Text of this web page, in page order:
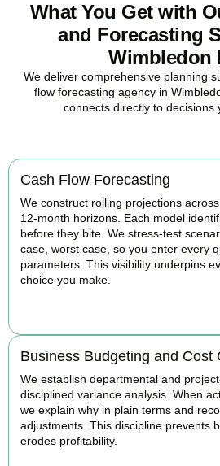
What You Get with
and Forecasting
Wimbledon
We deliver comprehensive planning
flow forecasting agency in
connects directly to decisions
Cash Flow Forecasting
We construct rolling projections
12-month horizons. Each model
before they bite. We stress-test
case, worst case, so you enter every
parameters. This visibility underpins
choice you make.
Business Budgeting and Cost
We establish departmental and
disciplined variance analysis. When
we explain why in plain terms and
adjustments. This discipline prevents
erodes profitability.